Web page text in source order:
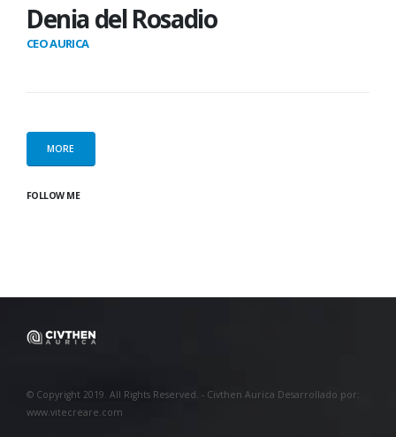
Denia del Rosadio
CEO AURICA
MORE
FOLLOW ME
© Copyright 2019. All Rights Reserved. - Civthen Aurica Desarrollado por:
www.vitecreare.com